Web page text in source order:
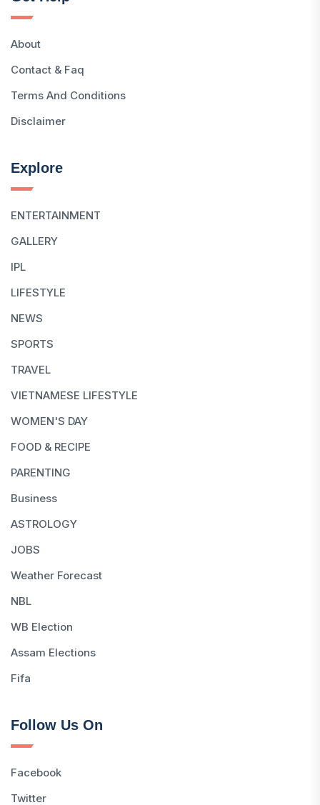
About
Contact & Faq
Terms And Conditions
Disclaimer
Explore
ENTERTAINMENT
GALLERY
IPL
LIFESTYLE
NEWS
SPORTS
TRAVEL
VIETNAMESE LIFESTYLE
WOMEN'S DAY
FOOD & RECIPE
PARENTING
Business
ASTROLOGY
JOBS
Weather Forecast
NBL
WB Election
Assam Elections
Fifa
Follow Us On
Facebook
Twitter